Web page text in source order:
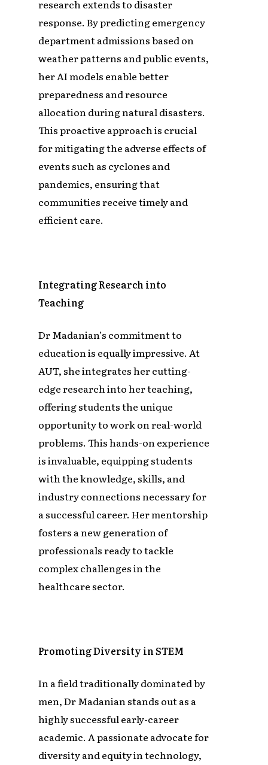
research extends to disaster
response. By predicting emergency
department admissions based on
weather patterns and public events,
her AI models enable better
preparedness and resource
allocation during natural disasters.
This proactive approach is crucial
for mitigating the adverse effects of
events such as cyclones and
pandemics, ensuring that
communities receive timely and
efficient care.
Integrating Research into
Teaching
Dr Madanian’s commitment to
education is equally impressive. At
AUT, she integrates her cutting-
edge research into her teaching,
offering students the unique
opportunity to work on real-world
problems. This hands-on experience
is invaluable, equipping students
with the knowledge, skills, and
industry connections necessary for
a successful career. Her mentorship
fosters a new generation of
professionals ready to tackle
complex challenges in the
healthcare sector.
Promoting Diversity in STEM
In a field traditionally dominated by
men, Dr Madanian stands out as a
highly successful early-career
academic. A passionate advocate for
diversity and equity in technology,